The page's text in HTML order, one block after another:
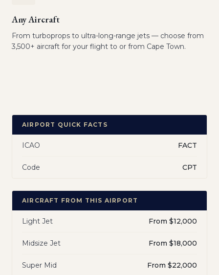
Any Aircraft
From turboprops to ultra-long-range jets — choose from
3,500+ aircraft for your flight to or from Cape Town.
AIRPORT QUICK FACTS
ICAO FACT
Code CPT
AIRCRAFT FROM THIS AIRPORT
Light Jet From $12,000
Midsize Jet From $18,000
Super Mid From $22,000